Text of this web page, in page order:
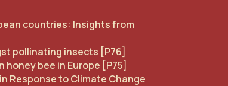
countries: Insights from
pollinating insects [P76]
bee in Europe [P75]
Response to Climate Change